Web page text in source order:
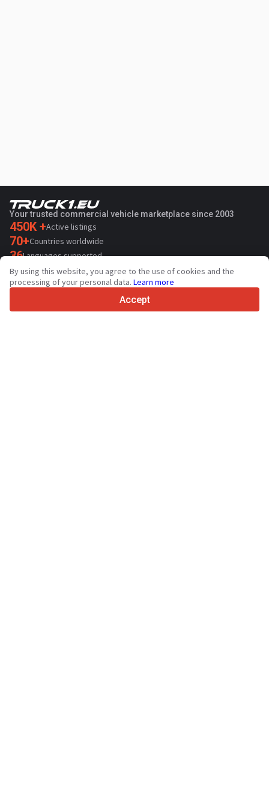
Your trusted commercial vehicle marketplace since 2003
450K +Active listings
70+Countries worldwide
36Languages supported
4.7/5
Trustpilot
By using this website, you agree to the use of cookies and the
processing of your personal data. Learn more
Accept